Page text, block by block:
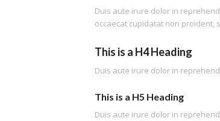
Duis aute irure dolor in
occaecat cupidatat non proident,
This is a H4 Heading
Duis aute irure dolor in
This is a H5 Heading
Duis aute irure dolor in